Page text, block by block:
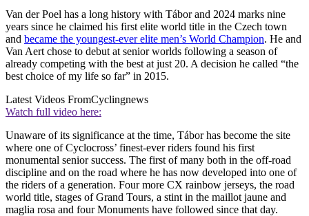
Van der Poel has a long history with Tábor and 2024 marks nine
years since he claimed his first elite world title in the Czech town
and became the youngest-ever elite men’s World Champion. He and
Van Aert chose to debut at senior worlds following a season of
already competing with the best at just 20. A decision he called “the
best choice of my life so far” in 2015.
Latest Videos FromCyclingnews
Watch full video here:
Unaware of its significance at the time, Tábor has become the site
where one of Cyclocross’ finest-ever riders found his first
monumental senior success. The first of many both in the off-road
discipline and on the road where he has now developed into one of
the riders of a generation. Four more CX rainbow jerseys, the road
world title, stages of Grand Tours, a stint in the maillot jaune and
maglia rosa and four Monuments have followed since that day.